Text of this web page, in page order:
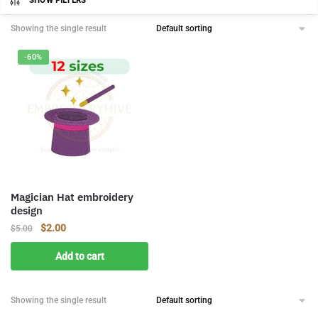
Showing the single result
-60%
Magician Hat embroidery
design
$5.00
Original
price
was:
$5.00.
$2.00Current
price
is:
$2.00.
Add to cart
Showing the single result